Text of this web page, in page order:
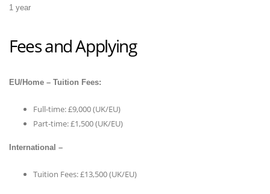
1 year
Fees and Applying
EU/Home – Tuition Fees:
Full-time: £9,000 (UK/EU)
Part-time: £1,500 (UK/EU)
International –
Tuition Fees: £13,500 (UK/EU)